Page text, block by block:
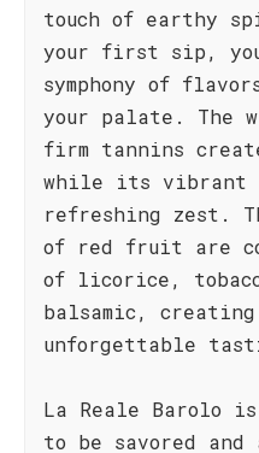
touch of earthy
your first sip,
symphony of
your palate. The
firm tannins
while its vibrant
refreshing zest.
of red fruit are
of licorice,
balsamic, creating
unforgettable
La Reale Barolo
to be savored